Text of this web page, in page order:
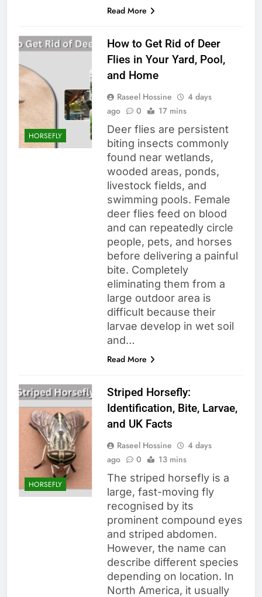
Read More
HORSEFLY
How to Get Rid of Deer
Flies in Your Yard, Pool,
and Home
Raseel Hossine
4 days
ago
0 17 mins
Deer flies are persistent
biting insects commonly
found near wetlands,
wooded areas, ponds,
livestock fields, and
swimming pools. Female
deer flies feed on blood
and can repeatedly circle
people, pets, and horses
before delivering a painful
bite. Completely
eliminating them from a
large outdoor area is
difficult because their
larvae develop in wet soil
and…
Read More
HORSEFLY
Striped Horsefly:
Identification, Bite, Larvae,
and UK Facts
Raseel Hossine
4 days
ago
0 13 mins
The striped horsefly is a
large, fast-moving fly
recognised by its
prominent compound eyes
and striped abdomen.
However, the name can
describe different species
depending on location. In
North America, it usually